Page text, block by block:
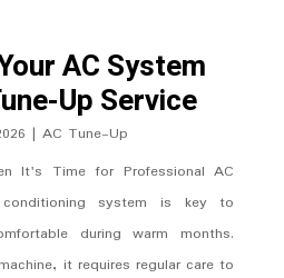
AC System
Up Service
|AC Tune-Up
It's Time for Professional AC
conditioning system is key to
during warm months.
it requires regular care to